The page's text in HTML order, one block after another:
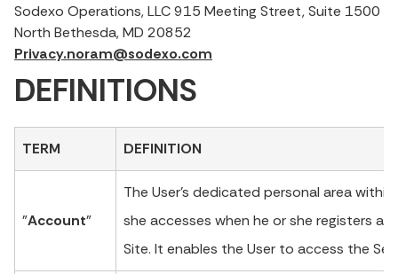
Sodexo Operations, LLC 915 Meeting Street, Suite 1500
North Bethesda, MD 20852
Privacy.noram@sodexo.com
DEFINITIONS
TERM DEFINITION
"Account"
The User’s dedicated personal area
she accesses when he or she registers
Site. It enables the User to access the